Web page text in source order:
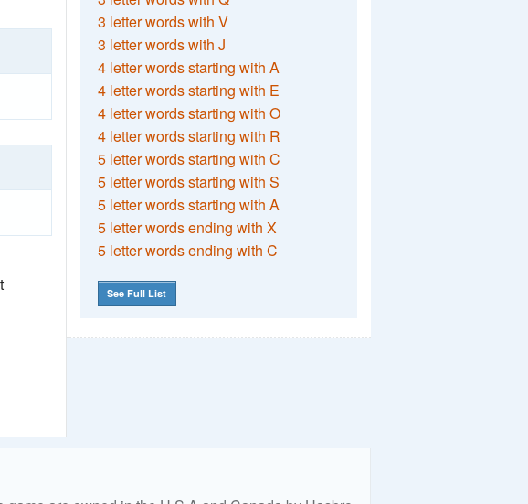
3 letter words with V
3 letter words with J
4 letter words starting with A
4 letter words starting with E
4 letter words starting with O
4 letter words starting with R
5 letter words starting with C
5 letter words starting with S
5 letter words starting with A
5 letter words ending with X
5 letter words ending with C
See Full List